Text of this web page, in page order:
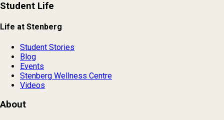
Student Life
Life at Stenberg
Student Stories
Blog
Events
Stenberg Wellness Centre
Videos
About